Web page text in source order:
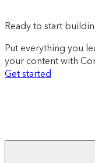
Ready to start
Put everything you
your content with
Get started